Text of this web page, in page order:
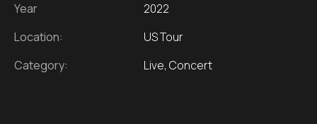
Year
2022
Location:
US Tour
Category:
Live, Concert